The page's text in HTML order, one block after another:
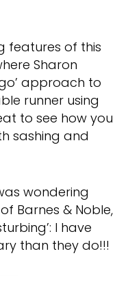
features of this
Sharon
approach to
runner using
to see how you
sashing and
wondering
Barnes & Noble,
I have
than they do!!!